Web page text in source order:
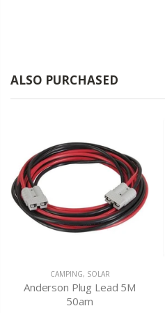
ALSO PURCHASED
CAMPING, SOLAR
Anderson Plug Lead 5M
50am